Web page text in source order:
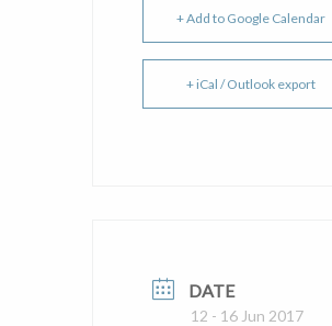
+ Add to Google Calendar
+ iCal / Outlook export
DATE
12 - 16 Jun 2017